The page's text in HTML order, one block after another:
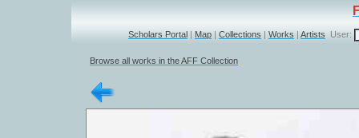
Scholars Portal | Map | Collections | Works | Artists User:
Browse all works in the AFF Collection